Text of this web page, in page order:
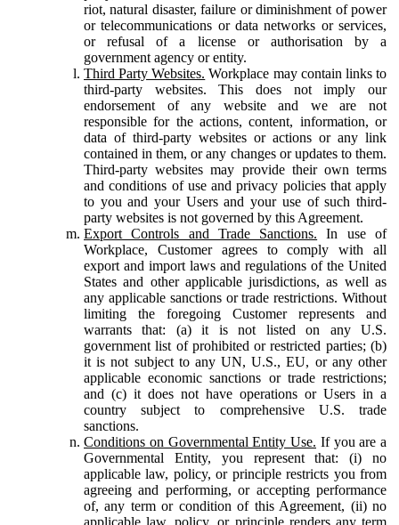
riot, natural disaster, failure or diminishment of power
or telecommunications or data networks or services,
or refusal of a license or authorisation by a
government agency or entity.
Third Party Websites. Workplace may contain links to
third-party websites. This does not imply our
endorsement of any website and we are not
responsible for the actions, content, information, or
data of third-party websites or actions or any link
contained in them, or any changes or updates to them.
Third-party websites may provide their own terms
and conditions of use and privacy policies that apply
to you and your Users and your use of such third-
party websites is not governed by this Agreement.
Export Controls and Trade Sanctions. In use of
Workplace, Customer agrees to comply with all
export and import laws and regulations of the United
States and other applicable jurisdictions, as well as
any applicable sanctions or trade restrictions. Without
limiting the foregoing Customer represents and
warrants that: (a) it is not listed on any U.S.
government list of prohibited or restricted parties; (b)
it is not subject to any UN, U.S., EU, or any other
applicable economic sanctions or trade restrictions;
and (c) it does not have operations or Users in a
country subject to comprehensive U.S. trade
sanctions.
Conditions on Governmental Entity Use. If you are a
Governmental Entity, you represent that: (i) no
applicable law, policy, or principle restricts you from
agreeing and performing, or accepting performance
of, any term or condition of this Agreement, (ii) no
applicable law, policy, or principle renders any term